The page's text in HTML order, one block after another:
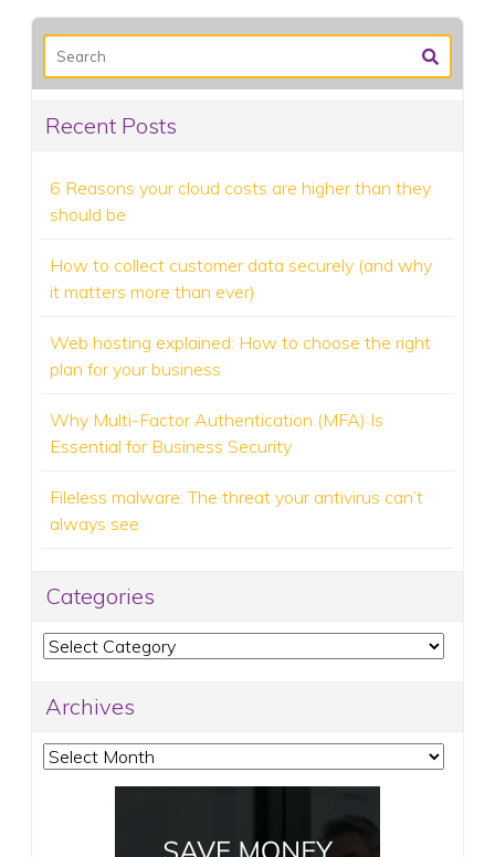
Recent Posts
6 Reasons your cloud costs are higher than they
should be
How to collect customer data securely (and why
it matters more than ever)
Web hosting explained: How to choose the right
plan for your business
Why Multi-Factor Authentication (MFA) Is
Essential for Business Security
Fileless malware: The threat your antivirus can’t
always see
Categories
Categories
Archives
Archives